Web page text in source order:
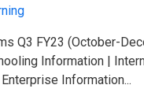
Q3 FY23 (October-
Information |
Information...